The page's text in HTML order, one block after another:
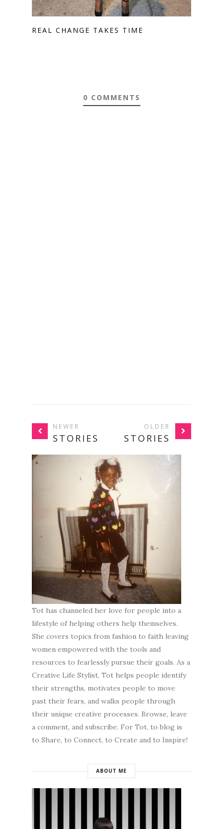
REAL CHANGE TAKES TIME
0 COMMENTS
NEWER
STORIES
OLDER
STORIES
Tot has channeled her love for people into a
lifestyle of helping others help themselves.
She covers topics from fashion to faith leaving
women empowered with the tools and
resources to fearlessly pursue their goals. As a
Creative Life Stylist, Tot helps people identify
their strengths, motivates people to move
past their fears, and walks people through
their unique creative processes. Browse, leave
a comment, and subscribe. For Tot, to blog is
to Share, to Connect, to Create and to Inspire!
ABOUT ME